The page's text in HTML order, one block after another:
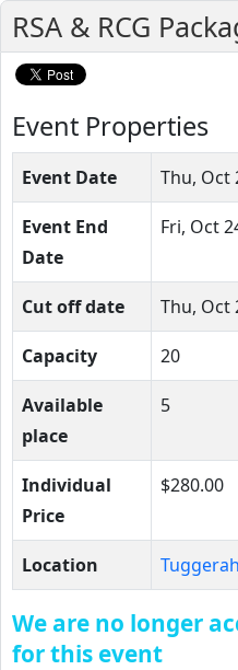
RSA & RCG
Event Properties
Event Date Thu, Oct
Event End
Date
Fri, Oct
Cut off date Thu, Oct
Capacity 20
Available
place
5
Individual
Price
$280.00
Location
We are no longer
for this event